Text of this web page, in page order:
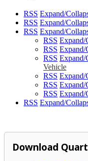
RSS Expand/
RSS Expand/
RSS Expand/
RSS Expand/
RSS Expand/
RSS Expand/
Vehicle
RSS Expand/
RSS Expand/
RSS Expand/
RSS Expand/
Download